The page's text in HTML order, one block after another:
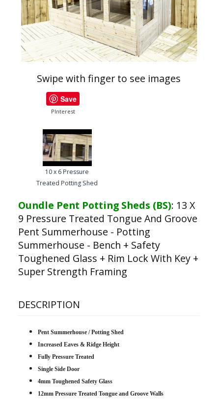
Swipe with finger to see images
Save
PInterest
10 x 6 Pressure
Treated Potting Shed
Oundle Pent Potting Sheds (BS): 13 X
9 Pressure Treated Tongue And Groove
Pent Summerhouse - Potting
Summerhouse - Bench + Safety
Toughened Glass + Rim Lock With Key +
Super Strength Framing
DESCRIPTION
Pent Summerhouse / Potting Shed
Increased Eaves & Ridge Height
Fully Pressure Treated
Single Side Door
4mm Toughened Safety Glass
12mm Pressure Treated Tongue and Groove Walls